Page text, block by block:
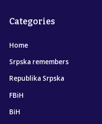
Categories
Home
Srpska remembers
Republika Srpska
FBiH
BiH